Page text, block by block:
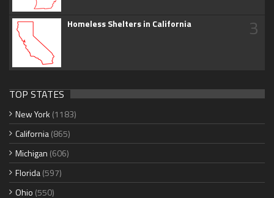
Homeless Shelters in California 3
TOP STATES
New York (1183)
California(865)
Michigan (606)
Florida(597)
Ohio (550)